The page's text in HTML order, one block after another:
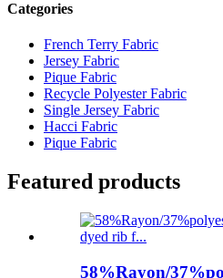
Categories
French Terry Fabric
Jersey Fabric
Pique Fabric
Recycle Polyester Fabric
Single Jersey Fabric
Hacci Fabric
Pique Fabric
Featured products
58%Rayon/